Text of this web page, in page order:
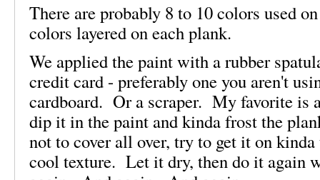
There are probably 8 to 10 colors used
colors layered on each plank.
We applied the paint with a rubber
credit card - preferably one you aren't
cardboard. Or a scraper. My favorite is
dip it in the paint and kinda frost the
not to cover all over, try to get it on
cool texture. Let it dry, then do it again